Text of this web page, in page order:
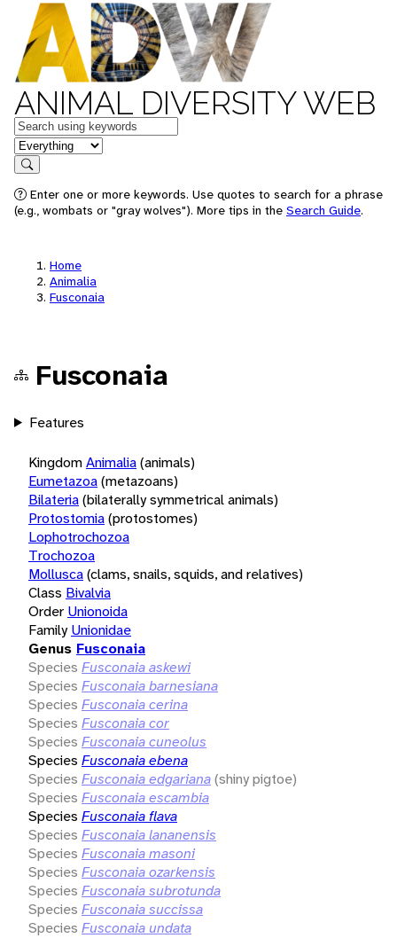
ANIMAL DIVERSITY WEB
Keywords
in feature
Search
Enter one or more keywords. Use quotes to search for a phrase
(e.g., wombats or "gray wolves"). More tips in the Search Guide.
Home
Animalia
Fusconaia
Fusconaia
Features
KingdomAnimalia(animals)
Eumetazoa(metazoans)
Bilateria(bilaterally symmetrical animals)
Protostomia(protostomes)
Lophotrochozoa
Trochozoa
Mollusca(clams, snails, squids, and relatives)
Class Bivalvia
Order Unionoida
Family Unionidae
Genus Fusconaia
Species Fusconaia askewi
Species Fusconaia barnesiana
Species Fusconaia cerina
Species Fusconaia cor
Species Fusconaia cuneolus
Species Fusconaia ebena
Species Fusconaia edgariana(shiny pigtoe)
Species Fusconaia escambia
Species Fusconaia flava
Species Fusconaia lananensis
Species Fusconaia masoni
Species Fusconaia ozarkensis
Species Fusconaia subrotunda
Species Fusconaia succissa
Species Fusconaia undata